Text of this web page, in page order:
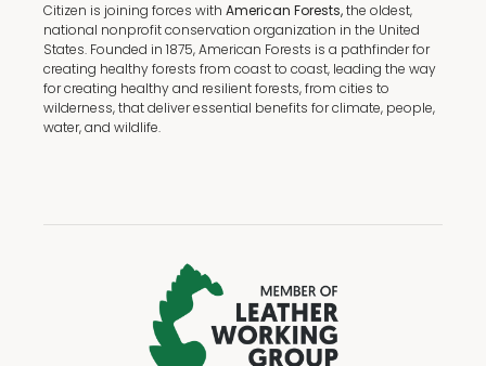
Citizen is joining forces with American Forests,the oldest,
national nonprofit conservation organization in the United
States. Founded in 1875, American Forests is a pathfinder for
creating healthy forests from coast to coast, leading the way
for creating healthy and resilient forests, from cities to
wilderness, that deliver essential benefits for climate, people,
water, and wildlife.